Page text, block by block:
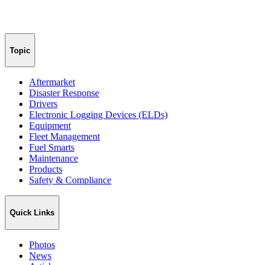
Topic
Aftermarket
Disaster Response
Drivers
Electronic Logging Devices (ELDs)
Equipment
Fleet Management
Fuel Smarts
Maintenance
Products
Safety & Compliance
Quick Links
Photos
News